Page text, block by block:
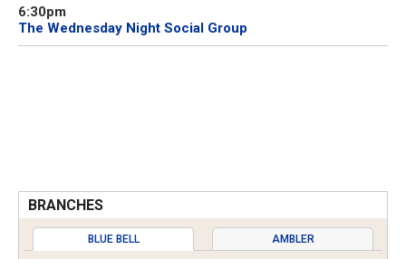
6:30pm
The Wednesday Night Social Group
BRANCHES
BLUE BELL AMBLER